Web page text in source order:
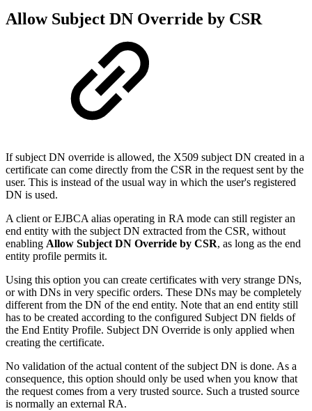
Allow Subject DN Override by CSR
If subject DN override is allowed, the X509 subject DN created in a
certificate can come directly from the CSR in the request sent by the
user. This is instead of the usual way in which the user's registered
DN is used.
A client or EJBCA alias operating in RA mode can still register an
end entity with the subject DN extracted from the CSR, without
enabling Allow Subject DN Override by CSR, as long as the end
entity profile permits it.
Using this option you can create certificates with very strange DNs,
or with DNs in very specific orders. These DNs may be completely
different from the DN of the end entity. Note that an end entity still
has to be created according to the configured Subject DN fields of
the End Entity Profile. Subject DN Override is only applied when
creating the certificate.
No validation of the actual content of the subject DN is done. As a
consequence, this option should only be used when you know that
the request comes from a very trusted source. Such a trusted source
is normally an external RA.